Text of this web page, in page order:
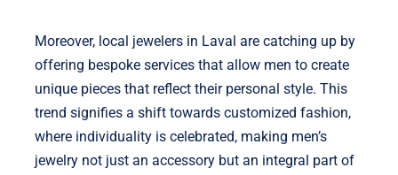
Moreover, local jewelers in Laval are catching up by
offering bespoke services that allow men to create
unique pieces that reflect their personal style. This
trend signifies a shift towards customized fashion,
where individuality is celebrated, making men’s
jewelry not just an accessory but an integral part of